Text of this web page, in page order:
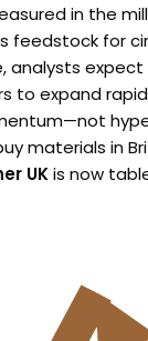
in the
feedstock for
analysts
to expand
materials in
UKis now